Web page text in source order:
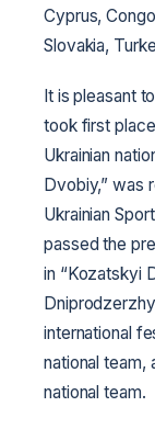
Cyprus,
Slovakia,
It is pleasant
took first
Ukrainian
Dvobiy,” was
Ukrainian
passed the
in “Kozatskyi
international
national team,
national team.